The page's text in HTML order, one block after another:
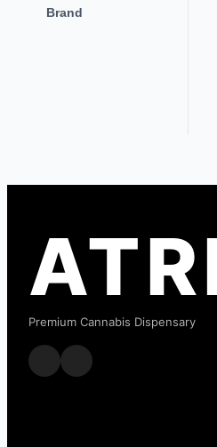
Brand
Premium Cannabis Dispensary